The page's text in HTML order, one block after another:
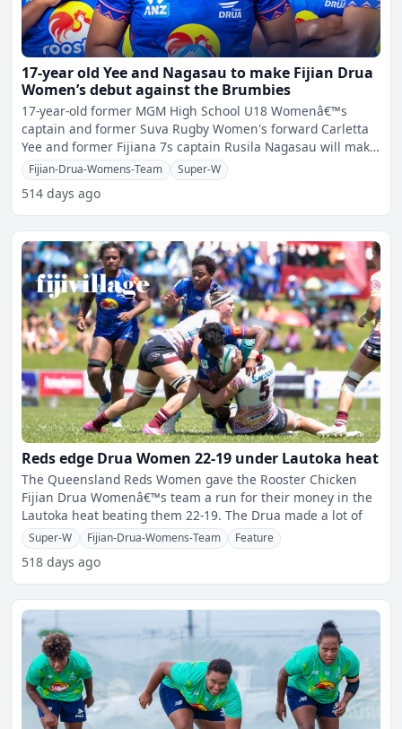
17-year old Yee and Nagasau to make Fijian Drua
Women’s debut against the Brumbies
17-year-old former MGM High School U18 Womenâ€™s
captain and former Suva Rugby Women's forward Carletta
Yee and former Fijiana 7s captain Rusila Nagasau will make
thFijian-Drua-Womens-Team Super-W
514 days ago
Reds edge Drua Women 22-19 under Lautoka heat
The Queensland Reds Women gave the Rooster Chicken
Fijian Drua Womenâ€™s team a run for their money in the
Lautoka heat beating them 22-19. The Drua made a lot of
Super-W Fijian-Drua-Womens-Team Feature
518 days ago